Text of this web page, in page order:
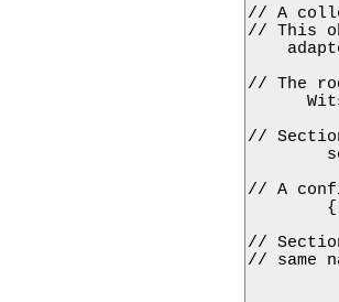
// A
// This
// The
//
// A
        {
//
// same